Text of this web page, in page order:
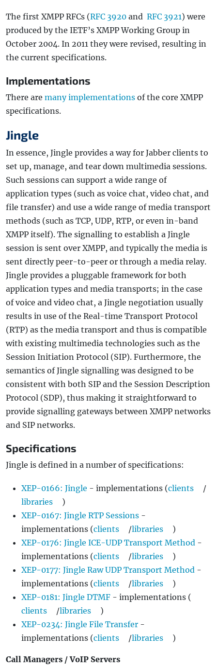
The first XMPP RFCs (RFC 3920 and RFC 3921) were
produced by the IETF’s XMPP Working Group in
October 2004. In 2011 they were revised, resulting in
the current specifications.
Implementations
There are many implementations of the core XMPP
specifications.
Jingle
In essence, Jingle provides a way for Jabber clients to
set up, manage, and tear down multimedia sessions.
Such sessions can support a wide range of
application types (such as voice chat, video chat, and
file transfer) and use a wide range of media transport
methods (such as TCP, UDP, RTP, or even in-band
XMPP itself). The signalling to establish a Jingle
session is sent over XMPP, and typically the media is
sent directly peer-to-peer or through a media relay.
Jingle provides a pluggable framework for both
application types and media transports; in the case
of voice and video chat, a Jingle negotiation usually
results in use of the Real-time Transport Protocol
(RTP) as the media transport and thus is compatible
with existing multimedia technologies such as the
Session Initiation Protocol (SIP). Furthermore, the
semantics of Jingle signalling was designed to be
consistent with both SIP and the Session Description
Protocol (SDP), thus making it straightforward to
provide signalling gateways between XMPP networks
and SIP networks.
Specifications
Jingle is defined in a number of specifications:
XEP-0166: Jingle - implementations (clients
/
libraries
)
XEP-0167: Jingle RTP Sessions -
implementations (clients /libraries
)
XEP-0176: Jingle ICE-UDP Transport Method -
implementations (clients /libraries
)
XEP-0177: Jingle Raw UDP Transport Method -
implementations (clients /libraries
)
XEP-0181: Jingle DTMF - implementations (
clients
/libraries
)
XEP-0234: Jingle File Transfer -
implementations (clients /libraries )
Call Managers / VoIP Servers